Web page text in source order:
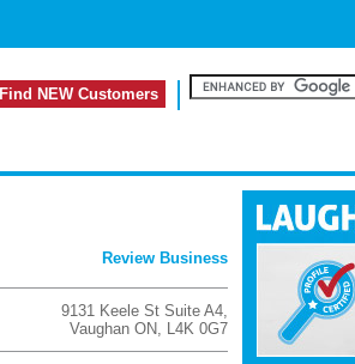
Find NEW Customers
Review Business
9131 Keele St Suite A4,
Vaughan ON, L4K 0G7